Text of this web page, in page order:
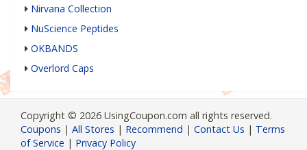
Nirvana Collection
NuScience Peptides
OKBANDS
Overlord Caps
Copyright © 2026 UsingCoupon.com all rights reserved.
Coupons | All Stores | Recommend | Contact Us | Terms
of Service | Privacy Policy